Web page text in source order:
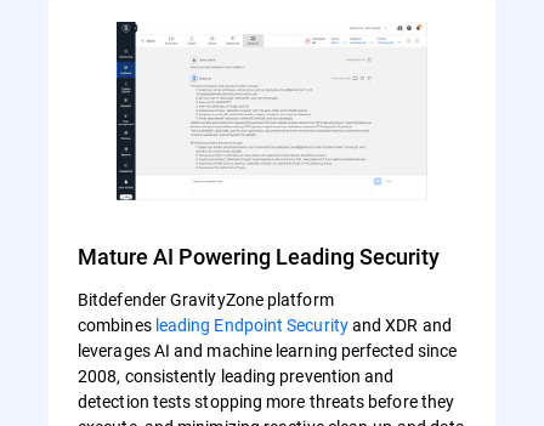
Mature AI Powering Leading Security
Bitdefender GravityZone platform
combines leading Endpoint Securityand XDR and
leverages AI and machine learning perfected since
2008, consistently leading prevention and
detection tests stopping more threats before they